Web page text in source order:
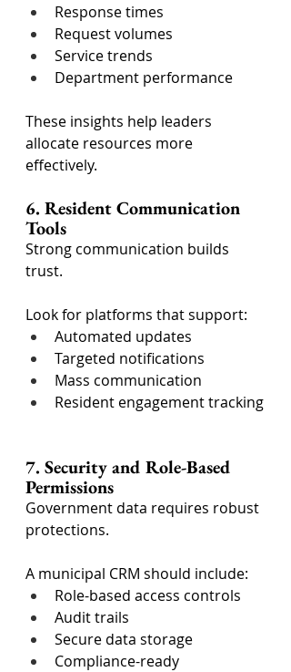
Response times
Request volumes
Service trends
Department performance
These insights help leaders
allocate resources more
effectively.
6. Resident Communication
Tools
Strong communication builds
trust.
Look for platforms that support:
Automated updates
Targeted notifications
Mass communication
Resident engagement tracking
7. Security and Role-Based
Permissions
Government data requires robust
protections.
A municipal CRM should include:
Role-based access controls
Audit trails
Secure data storage
Compliance-ready